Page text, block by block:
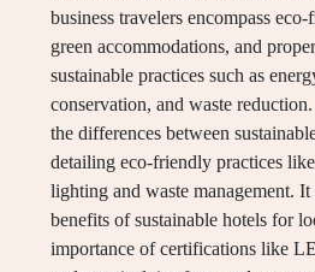
business travelers encompass
green accommodations, and
sustainable practices such as
conservation, and waste
the differences between
detailing eco-friendly practices
lighting and waste management. It
benefits of sustainable hotels for
importance of certifications like